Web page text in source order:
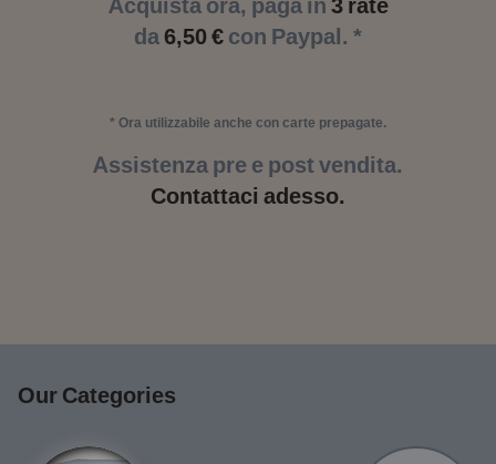
Acquista ora, paga in 3 rate
da6,50 € con Paypal. *
* Ora utilizzabile anche con carte prepagate.
Assistenza pre e post vendita.
Contattaci adesso.
Our Categories